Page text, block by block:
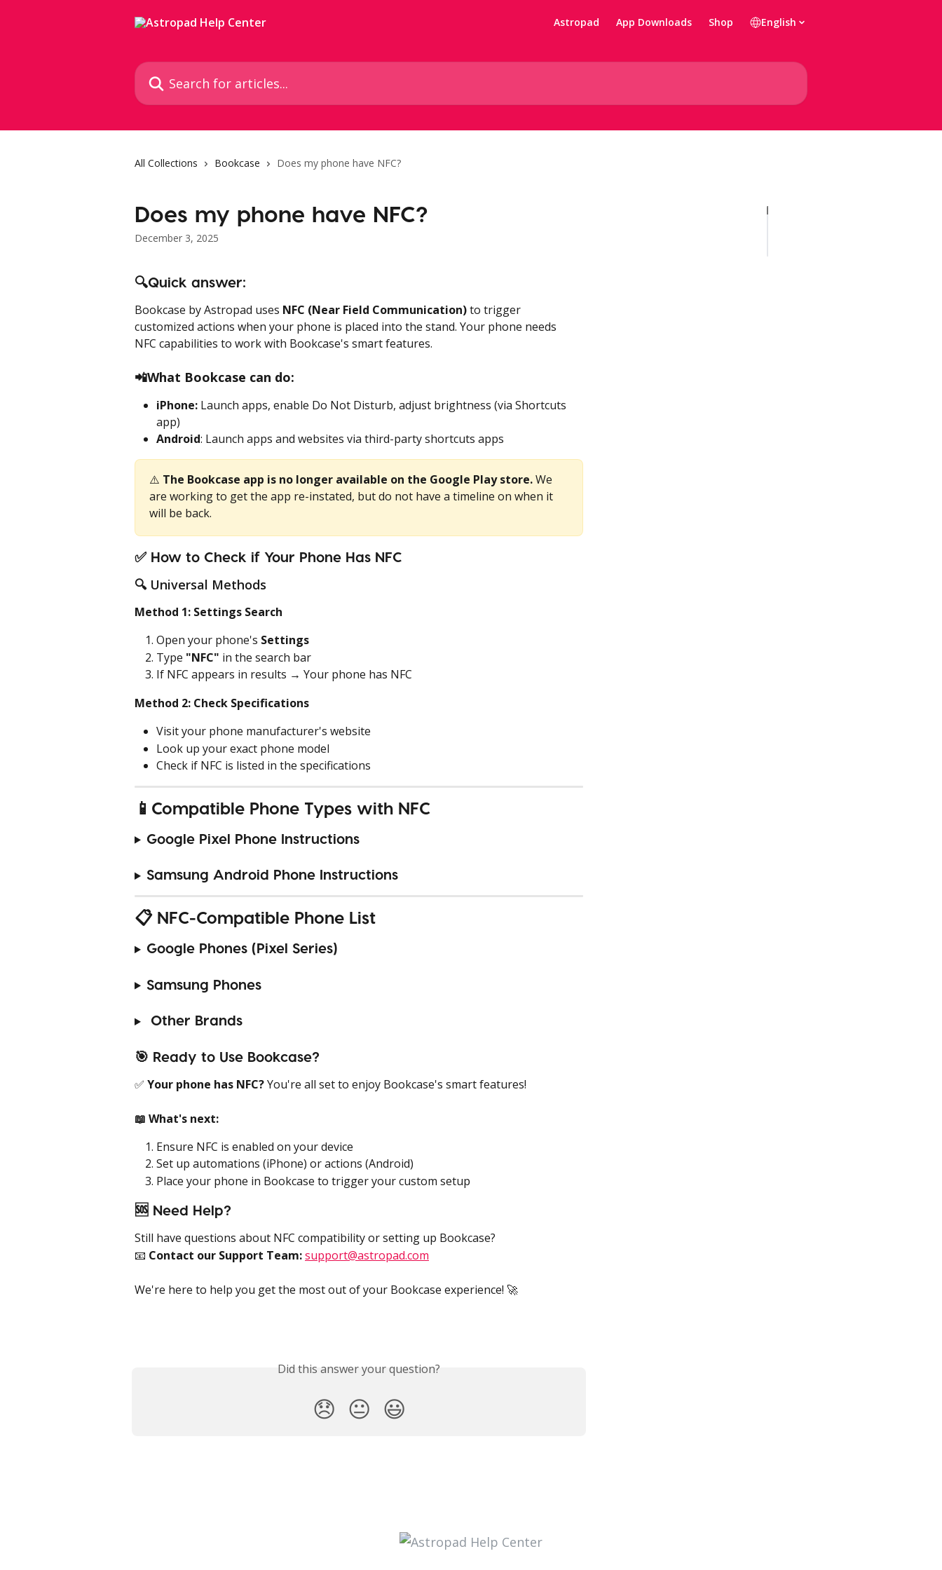
Astropad App Downloads Shop English
Search for articles...
All Collections Bookcase Does my phone have NFC?
Does my phone have NFC?
December 3, 2025
🔍Quick answer:
Bookcase by Astropad uses NFC (Near Field Communication) to trigger
customized actions when your phone is placed into the stand. Your phone needs
NFC capabilities to work with Bookcase's smart features.
📲What Bookcase can do:
iPhone: Launch apps, enable Do Not Disturb, adjust brightness (via Shortcuts
app)
Android: Launch apps and websites via third-party shortcuts apps
⚠️ The Bookcase app is no longer available on the Google Play store. We
are working to get the app re-instated, but do not have a timeline on when it
will be back.
✅ How to Check if Your Phone Has NFC
🔍 Universal Methods
Method 1: Settings Search
Open your phone's Settings
Type "NFC" in the search bar
If NFC appears in results → Your phone has NFC
Method 2: Check Specifications
Visit your phone manufacturer's website
Look up your exact phone model
Check if NFC is listed in the specifications
📱Compatible Phone Types with NFC
Google Pixel Phone Instructions
Samsung Android Phone Instructions
📋 NFC-Compatible Phone List
Google Phones (Pixel Series)
Samsung Phones
Other Brands
🎯 Ready to Use Bookcase?
✅ Your phone has NFC? You're all set to enjoy Bookcase's smart features!
📖 What's next:
Ensure NFC is enabled on your device
Set up automations (iPhone) or actions (Android)
Place your phone in Bookcase to trigger your custom setup
🆘 Need Help?
Still have questions about NFC compatibility or setting up Bookcase?
📧 Contact our Support Team:support@astropad.com
We're here to help you get the most out of your Bookcase experience! 🚀
Did this answer your question?
😞 😐 😃